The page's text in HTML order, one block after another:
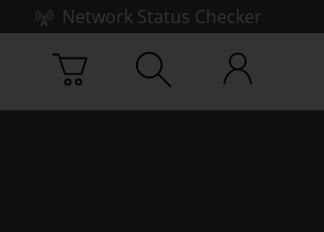
Network Status Checker